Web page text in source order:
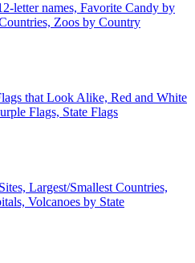
letter names, Favorite Candy by
Zoos by Country
that Look Alike, Red and White
Flags, State Flags
Largest/Smallest Countries,
Volcanoes by State